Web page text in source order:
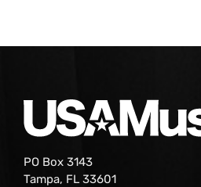
PO Box 3143
Tampa, FL 33601